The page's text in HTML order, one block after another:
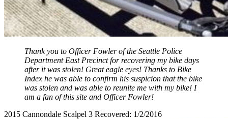
Thank you to Officer Fowler of the Seattle Police
Department East Precinct for recovering my bike days
after it was stolen! Great eagle eyes! Thanks to Bike
Index he was able to confirm his suspicion that the bike
was stolen and was able to reunite me with my bike! I
am a fan of this site and Officer Fowler!
2015 Cannondale Scalpel 3 Recovered: 1/2/2016